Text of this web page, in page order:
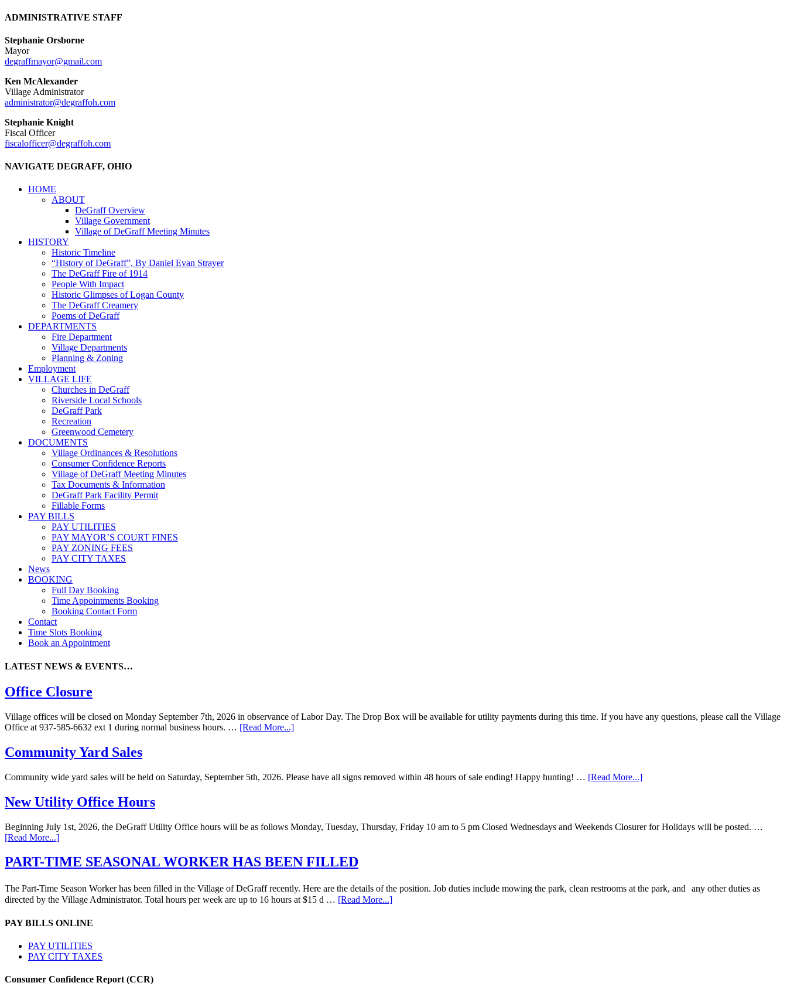
ADMINISTRATIVE STAFF
Stephanie Orsborne
Mayor
degraffmayor@gmail.com
Ken McAlexander
Village Administrator
administrator@degraffoh.com
Stephanie Knight
Fiscal Officer
fiscalofficer@degraffoh.com
NAVIGATE DEGRAFF, OHIO
HOME
ABOUT
DeGraff Overview
Village Government
Village of DeGraff Meeting Minutes
HISTORY
Historic Timeline
“History of DeGraff”, By Daniel Evan Strayer
The DeGraff Fire of 1914
People With Impact
Historic Glimpses of Logan County
The DeGraff Creamery
Poems of DeGraff
DEPARTMENTS
Fire Department
Village Departments
Planning & Zoning
Employment
VILLAGE LIFE
Churches in DeGraff
Riverside Local Schools
DeGraff Park
Recreation
Greenwood Cemetery
DOCUMENTS
Village Ordinances & Resolutions
Consumer Confidence Reports
Village of DeGraff Meeting Minutes
Tax Documents & Information
DeGraff Park Facility Permit
Fillable Forms
PAY BILLS
PAY UTILITIES
PAY MAYOR’S COURT FINES
PAY ZONING FEES
PAY CITY TAXES
News
BOOKING
Full Day Booking
Time Appointments Booking
Booking Contact Form
Contact
Time Slots Booking
Book an Appointment
LATEST NEWS & EVENTS…
Office Closure
Village offices will be closed on Monday September 7th, 2026 in observance of Labor Day. The Drop Box will be available for utility payments during this time. If you have any questions, please call the Village
Office at 937-585-6632 ext 1 during normal business hours. … [Read More...]
Community Yard Sales
Community wide yard sales will be held on Saturday, September 5th, 2026. Please have all signs removed within 48 hours of sale ending! Happy hunting! … [Read More...]
New Utility Office Hours
Beginning July 1st, 2026, the DeGraff Utility Office hours will be as follows Monday, Tuesday, Thursday, Friday 10 am to 5 pm Closed Wednesdays and Weekends Closurer for Holidays will be posted. …
[Read More...]
PART-TIME SEASONAL WORKER HAS BEEN FILLED
The Part-Time Season Worker has been filled in the Village of DeGraff recently. Here are the details of the position. Job duties include mowing the park, clean restrooms at the park, and any other duties as
directed by the Village Administrator. Total hours per week are up to 16 hours at $15 d … [Read More...]
PAY BILLS ONLINE
PAY UTILITIES
PAY CITY TAXES
Consumer Confidence Report (CCR)